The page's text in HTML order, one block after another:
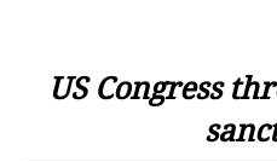
US Congress